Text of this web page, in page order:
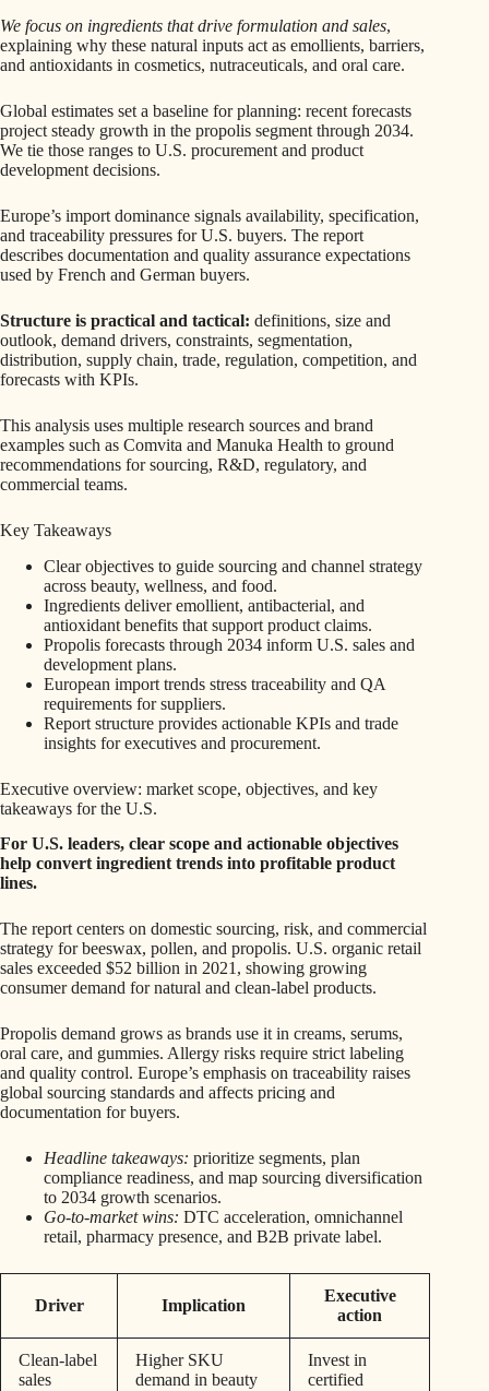
We focus on ingredients that drive formulation and sales,
explaining why these natural inputs act as emollients, barriers,
and antioxidants in cosmetics, nutraceuticals, and oral care.
Global estimates set a baseline for planning: recent forecasts
project steady growth in the propolis segment through 2034.
We tie those ranges to U.S. procurement and product
development decisions.
Europe’s import dominance signals availability, specification,
and traceability pressures for U.S. buyers. The report
describes documentation and quality assurance expectations
used by French and German buyers.
Structure is practical and tactical: definitions, size and
outlook, demand drivers, constraints, segmentation,
distribution, supply chain, trade, regulation, competition, and
forecasts with KPIs.
This analysis uses multiple research sources and brand
examples such as Comvita and Manuka Health to ground
recommendations for sourcing, R&D, regulatory, and
commercial teams.
Key Takeaways
Clear objectives to guide sourcing and channel strategy
across beauty, wellness, and food.
Ingredients deliver emollient, antibacterial, and
antioxidant benefits that support product claims.
Propolis forecasts through 2034 inform U.S. sales and
development plans.
European import trends stress traceability and QA
requirements for suppliers.
Report structure provides actionable KPIs and trade
insights for executives and procurement.
Executive overview: market scope, objectives, and key
takeaways for the U.S.
For U.S. leaders, clear scope and actionable objectives
help convert ingredient trends into profitable product
lines.
The report centers on domestic sourcing, risk, and commercial
strategy for beeswax, pollen, and propolis. U.S. organic retail
sales exceeded $52 billion in 2021, showing growing
consumer demand for natural and clean-label products.
Propolis demand grows as brands use it in creams, serums,
oral care, and gummies. Allergy risks require strict labeling
and quality control. Europe’s emphasis on traceability raises
global sourcing standards and affects pricing and
documentation for buyers.
Headline takeaways: prioritize segments, plan
compliance readiness, and map sourcing diversification
to 2034 growth scenarios.
Go-to-market wins: DTC acceleration, omnichannel
retail, pharmacy presence, and B2B private label.
Driver Implication
Executive
action
Clean-label
sales
Higher SKU
demand in beauty
Invest in
certified